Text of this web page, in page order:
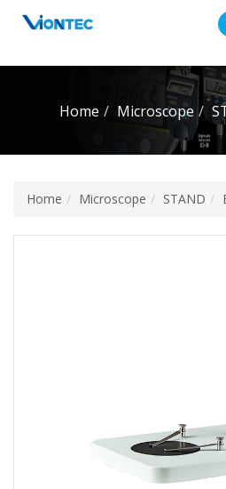
Additionally, paste this code
Home Microscope
Home Microscope STAND